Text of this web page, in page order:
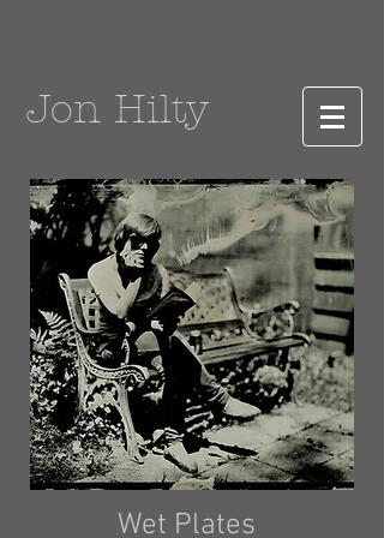
Jon Hilty
Wet Plates